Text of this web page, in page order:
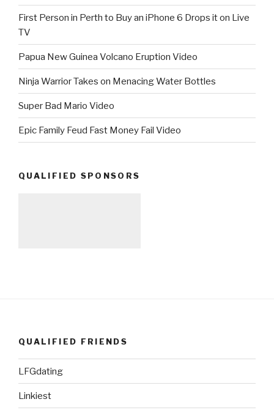
First Person in Perth to Buy an iPhone 6 Drops it on Live
TV
Papua New Guinea Volcano Eruption Video
Ninja Warrior Takes on Menacing Water Bottles
Super Bad Mario Video
Epic Family Feud Fast Money Fail Video
QUALIFIED SPONSORS
QUALIFIED FRIENDS
LFGdating
Linkiest